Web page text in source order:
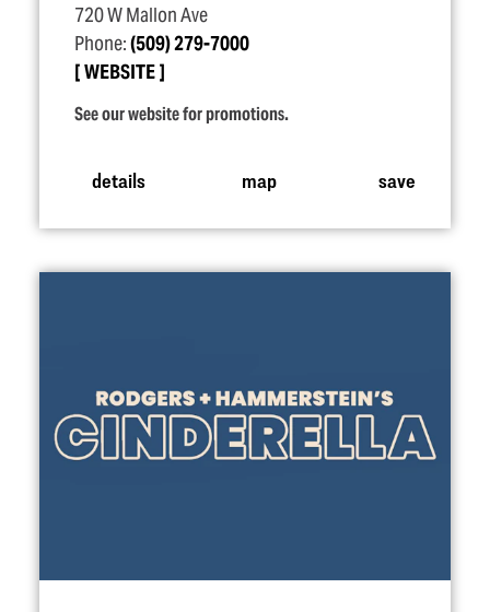
720 W Mallon Ave
Phone:(509) 279-7000
WEBSITE
See our website for promotions.
details map save